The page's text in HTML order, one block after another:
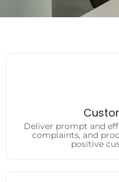
Deliver prompt and
complaints, and
positive
complaints, and
positive